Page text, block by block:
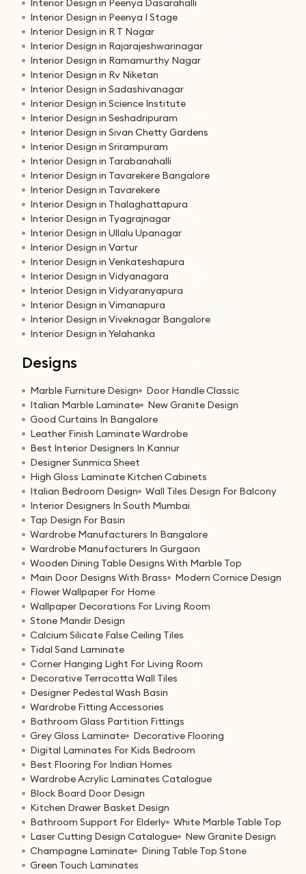
Interior Design in Peenya Dasarahalli
Interior Design in Peenya I Stage
Interior Design in R T Nagar
Interior Design in Rajarajeshwarinagar
Interior Design in Ramamurthy Nagar
Interior Design in Rv Niketan
Interior Design in Sadashivanagar
Interior Design in Science Institute
Interior Design in Seshadripuram
Interior Design in Sivan Chetty Gardens
Interior Design in Srirampuram
Interior Design in Tarabanahalli
Interior Design in Tavarekere Bangalore
Interior Design in Tavarekere
Interior Design in Thalaghattapura
Interior Design in Tyagrajnagar
Interior Design in Ullalu Upanagar
Interior Design in Vartur
Interior Design in Venkateshapura
Interior Design in Vidyanagara
Interior Design in Vidyaranyapura
Interior Design in Vimanapura
Interior Design in Viveknagar Bangalore
Interior Design in Yelahanka
Designs
Marble Furniture Design
Door Handle Classic
Italian Marble Laminate
New Granite Design
Good Curtains In Bangalore
Leather Finish Laminate Wardrobe
Best Interior Designers In Kannur
Designer Sunmica Sheet
High Gloss Laminate Kitchen Cabinets
Italian Bedroom Design
Wall Tiles Design For Balcony
Interior Designers In South Mumbai
Tap Design For Basin
Wardrobe Manufacturers In Bangalore
Wardrobe Manufacturers In Gurgaon
Wooden Dining Table Designs With Marble Top
Main Door Designs With Brass
Modern Cornice Design
Flower Wallpaper For Home
Wallpaper Decorations For Living Room
Stone Mandir Design
Calcium Silicate False Ceiling Tiles
Tidal Sand Laminate
Corner Hanging Light For Living Room
Decorative Terracotta Wall Tiles
Designer Pedestal Wash Basin
Wardrobe Fitting Accessories
Bathroom Glass Partition Fittings
Grey Gloss Laminate
Decorative Flooring
Digital Laminates For Kids Bedroom
Best Flooring For Indian Homes
Wardrobe Acrylic Laminates Catalogue
Block Board Door Design
Kitchen Drawer Basket Design
Bathroom Support For Elderly
White Marble Table Top
Laser Cutting Design Catalogue
New Granite Design
Champagne Laminate
Dining Table Top Stone
Green Touch Laminates